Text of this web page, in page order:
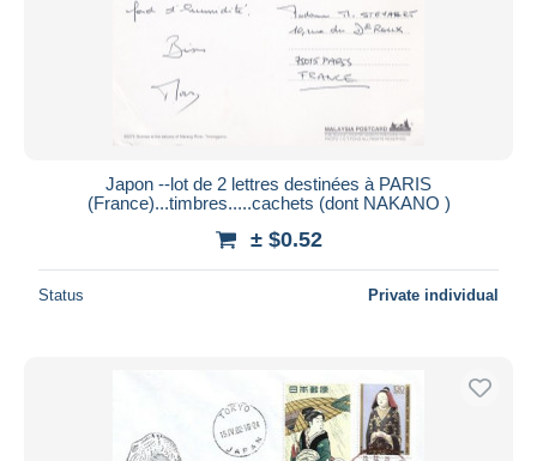
Japon --lot de 2 lettres destinées à PARIS
(France)...timbres.....cachets (dont NAKANO )
± $0.52
Status Private individual